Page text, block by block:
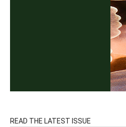
READ THE LATEST ISSUE